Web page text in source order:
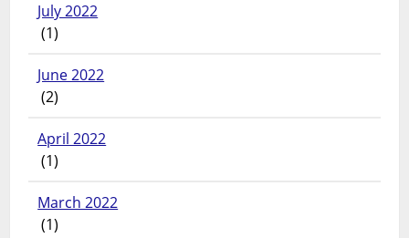
July 2022
(1)
June 2022
(2)
April 2022
(1)
March 2022
(1)